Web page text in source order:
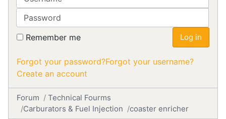
Password
Remember me Log in
Forgot your password?Forgot your username?
Create an account
Forum
Technical Fourms
Carburators & Fuel Injection
coaster enricher